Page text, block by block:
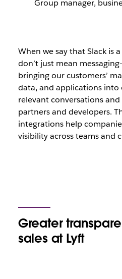
Group manager,
When we say that Slack is
don’t just mean
bringing our customers’
data, and applications into
relevant conversations
partners and developers.
integrations help
visibility across teams and
Greater
sales at Lyft